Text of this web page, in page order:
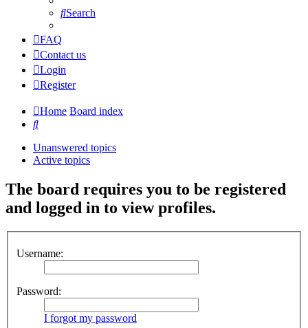
Search
FAQ
Contact us
Login
Register
Home Board index
Search
Unanswered topics
Active topics
The board requires you to be registered
and logged in to view profiles.
Username:
Password:
I forgot my password